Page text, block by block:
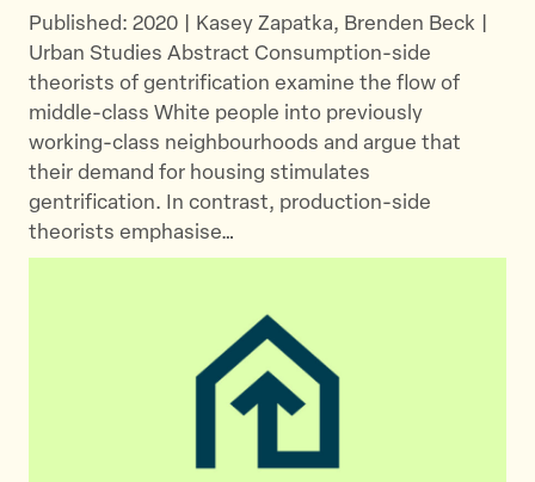
Published: 2020 | Kasey Zapatka, Brenden Beck |
Urban Studies Abstract Consumption-side
theorists of gentrification examine the flow of
middle-class White people into previously
working-class neighbourhoods and argue that
their demand for housing stimulates
gentrification. In contrast, production-side
theorists emphasise…